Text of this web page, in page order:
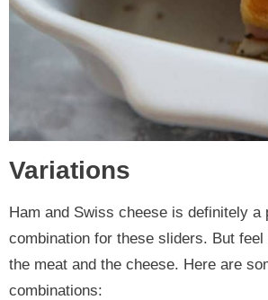
Variations
Ham and Swiss cheese is definitely a
combination for these sliders. But
the meat and the cheese. Here are
combinations: